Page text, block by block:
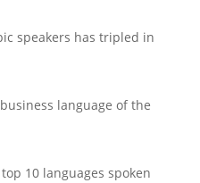
speakers has tripled in
language of the
10 languages spoken